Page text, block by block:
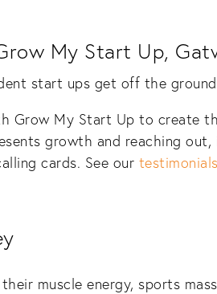
My Start Up,
start ups get off the
Grow My Start Up to create
growth and reaching
cards. See our
muscle energy, sports